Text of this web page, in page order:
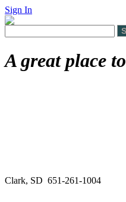
Sign In
A great place to
Clark, SD 651-261-1004